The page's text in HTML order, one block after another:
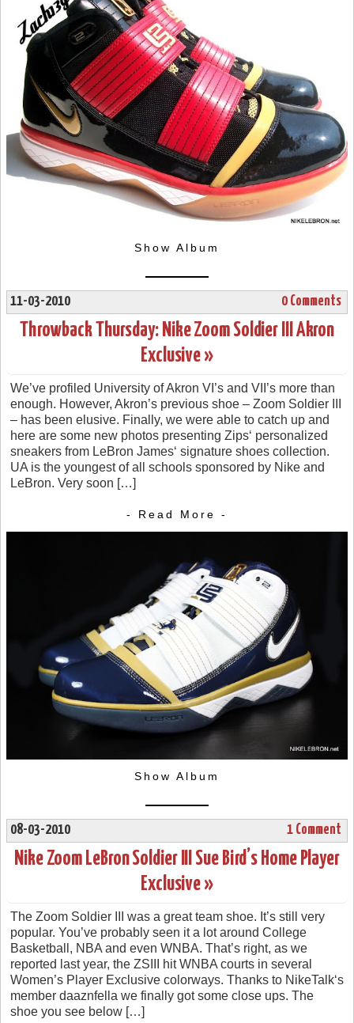
Show Album
11-03-2010 0 Comments
Throwback Thursday: Nike Zoom Soldier III Akron
Exclusive »
We’ve profiled University of Akron VI’s and VII’s more than
enough. However, Akron’s previous shoe – Zoom Soldier III
– has been elusive. Finally, we were able to catch up and
here are some new photos presenting Zips‘ personalized
sneakers from LeBron James‘ signature shoes collection.
UA is the youngest of all schools sponsored by Nike and
LeBron. Very soon […]
- Read More -
Show Album
08-03-2010 1 Comment
Nike Zoom LeBron Soldier III Sue Bird’s Home Player
Exclusive »
The Zoom Soldier III was a great team shoe. It’s still very
popular. You’ve probably seen it a lot around College
Basketball, NBA and even WNBA. That’s right, as we
reported last year, the ZSIII hit WNBA courts in several
Women’s Player Exclusive colorways. Thanks to NikeTalk‘s
member daaznfella we finally got some close ups. The
shoe you see below […]